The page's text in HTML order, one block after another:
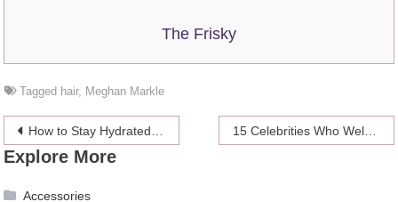
The Frisky
Tagged hair, Meghan Markle
Post
navigation
How to Stay Hydrated: What Counts Toward Your Daily Liquid Intake? 15 Celebrities Who Welcomed Babies with Surrogacy
Explore More
Accessories